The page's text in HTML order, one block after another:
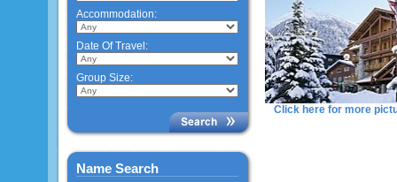
Accommodation:
Date Of Travel:
Group Size:
Name Search
Click here for more